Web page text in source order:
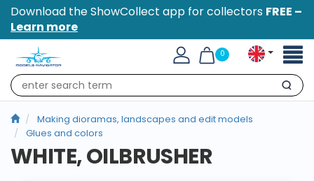
Download the ShowCollect app for collectors FREE –
Learn more
0
Search
Making dioramas, landscapes and edit models
Glues and colors
WHITE, OILBRUSHER